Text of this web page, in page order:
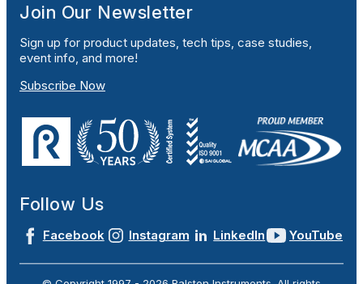
Join Our Newsletter
Sign up for product updates, tech tips, case studies,
event info, and more!
Subscribe Now
Follow Us
Facebook Instagram LinkedIn YouTube